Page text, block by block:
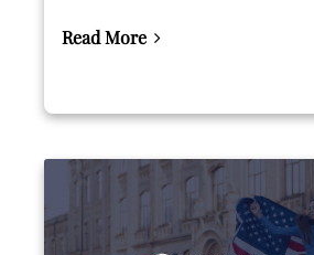
Read More